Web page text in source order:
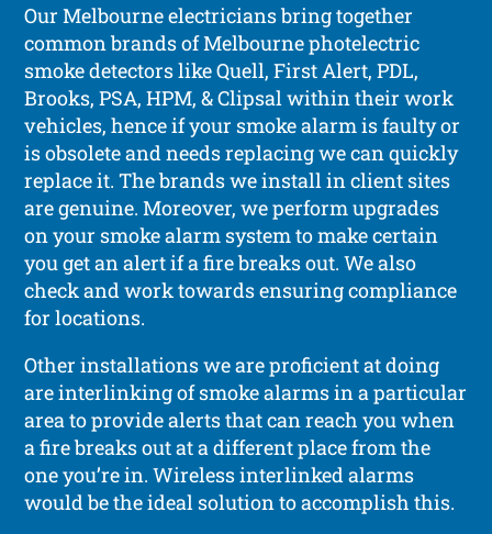
Our Melbourne electricians bring together
common brands of Melbourne photelectric
smoke detectors like Quell, First Alert, PDL,
Brooks, PSA, HPM, & Clipsal within their work
vehicles, hence if your smoke alarm is faulty or
is obsolete and needs replacing we can quickly
replace it. The brands we install in client sites
are genuine. Moreover, we perform upgrades
on your smoke alarm system to make certain
you get an alert if a fire breaks out. We also
check and work towards ensuring compliance
for locations.
Other installations we are proficient at doing
are interlinking of smoke alarms in a particular
area to provide alerts that can reach you when
a fire breaks out at a different place from the
one you’re in. Wireless interlinked alarms
would be the ideal solution to accomplish this.